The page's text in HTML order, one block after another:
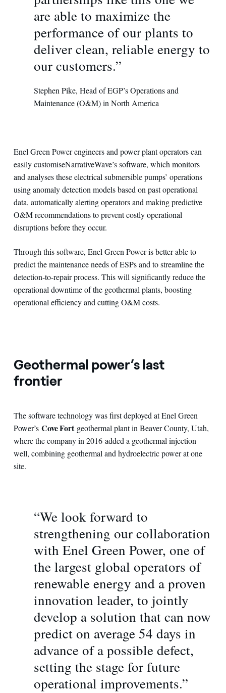
are able to maximize the
performance of our plants to
deliver clean, reliable energy to
our customers.”
Stephen Pike, Head of EGP’s Operations and
Maintenance (O&M) in North America
Enel Green Power engineers and power plant operators can
easily customiseNarrativeWave’s software, which monitors
and analyses these electrical submersible pumps’ operations
using anomaly detection models based on past operational
data, automatically alerting operators and making predictive
O&M recommendations to prevent costly operational
disruptions before they occur.
Through this software, Enel Green Power is better able to
predict the maintenance needs of ESPs and to streamline the
detection-to-repair process. This will significantly reduce the
operational downtime of the geothermal plants, boosting
operational efficiency and cutting O&M costs.
Geothermal power’s last
frontier
The software technology was first deployed at Enel Green
Power’s Cove Fortgeothermal plant in Beaver County, Utah,
where the company in 2016 added a geothermal injection
well, combining geothermal and hydroelectric power at one
site.
“We look forward to
strengthening our collaboration
with Enel Green Power, one of
the largest global operators of
renewable energy and a proven
innovation leader, to jointly
develop a solution that can now
predict on average 54 days in
advance of a possible defect,
setting the stage for future
operational improvements.”